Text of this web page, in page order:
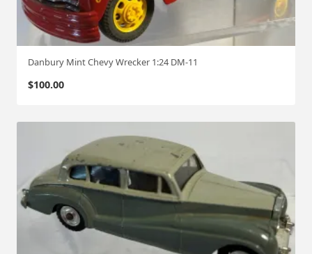
Danbury Mint Chevy Wrecker 1:24 DM-11
$100.00